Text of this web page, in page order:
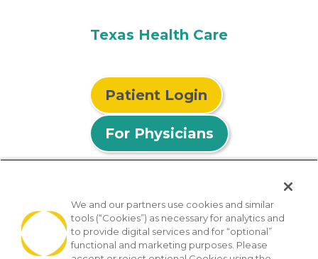
Texas Health Care
Patient Login
For Physicians
© 2026 Privia Health
SMS Privacy Policy Nondiscrimination Policy
We and our partners use cookies and similar
tools (“Cookies”) as necessary for analytics and
to provide digital services and for “optional”
functional and marketing purposes. Please